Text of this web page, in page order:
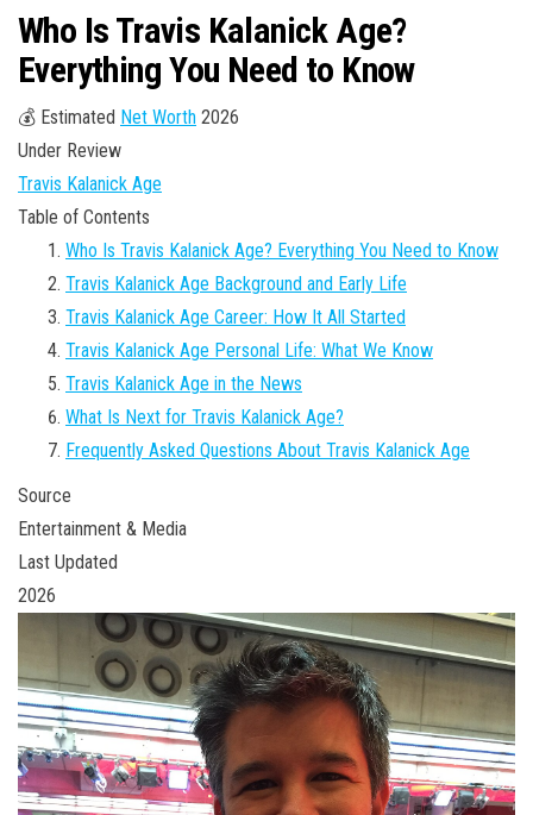
Who Is Travis Kalanick Age?
Everything You Need to Know
💰 Estimated Net Worth 2026
Under Review
Travis Kalanick Age
Table of Contents
Who Is Travis Kalanick Age? Everything You Need to Know
Travis Kalanick Age Background and Early Life
Travis Kalanick Age Career: How It All Started
Travis Kalanick Age Personal Life: What We Know
Travis Kalanick Age in the News
What Is Next for Travis Kalanick Age?
Frequently Asked Questions About Travis Kalanick Age
Source
Entertainment & Media
Last Updated
2026